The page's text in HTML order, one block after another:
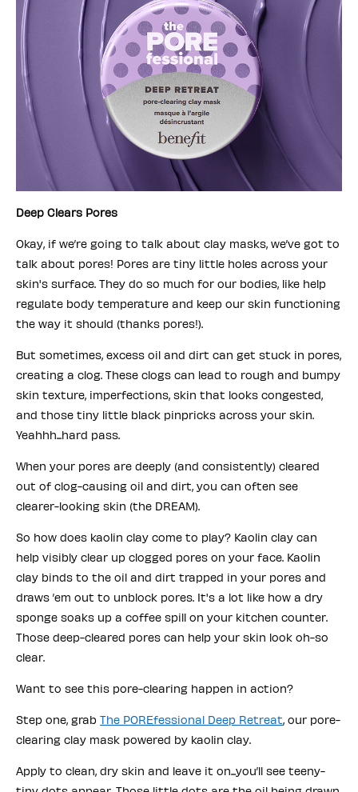
Deep Clears Pores
Okay, if we’re going to talk about clay masks, we’ve got to
talk about pores! Pores are tiny little holes across your
skin's surface. They do so much for our bodies, like help
regulate body temperature and keep our skin functioning
the way it should (thanks pores!).
But sometimes, excess oil and dirt can get stuck in pores,
creating a clog. These clogs can lead to rough and bumpy
skin texture, imperfections, skin that looks congested,
and those tiny little black pinpricks across your skin.
Yeahhh...hard pass.
When your pores are deeply (and consistently) cleared
out of clog-causing oil and dirt, you can often see
clearer-looking skin (the DREAM).
So how does kaolin clay come to play? Kaolin clay can
help visibly clear up clogged pores on your face. Kaolin
clay binds to the oil and dirt trapped in your pores and
draws ’em out to unblock pores. It's a lot like how a dry
sponge soaks up a coffee spill on your kitchen counter.
Those deep-cleared pores can help your skin look oh-so
clear.
Want to see this pore-clearing happen in action?
Step one, grab The POREfessional Deep Retreat, our pore-
clearing clay mask powered by kaolin clay.
Apply to clean, dry skin and leave it on...you’ll see teeny-